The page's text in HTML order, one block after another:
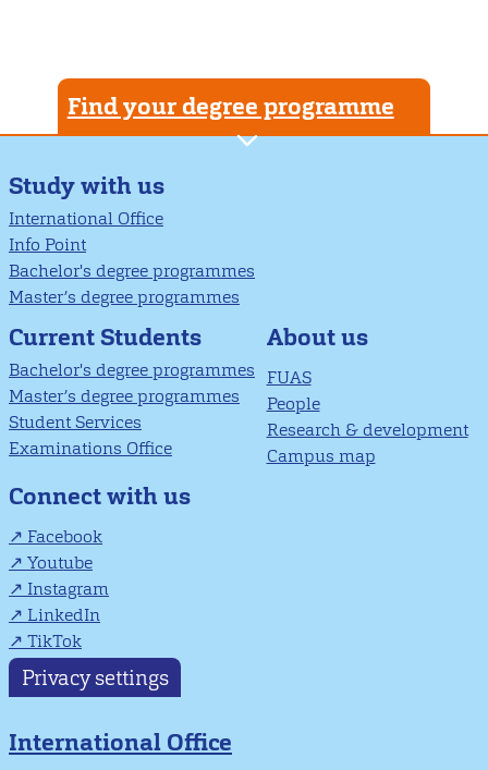
Find your degree programme
Study with us
International Office
Info Point
Bachelor's degree programmes
Master’s degree programmes
Current Students
Bachelor's degree programmes
Master’s degree programmes
Student Services
Examinations Office
About us
FUAS
People
Research & development
Campus map
Connect with us
Facebook
Youtube
Instagram
LinkedIn
TikTok
Privacy settings
International Office